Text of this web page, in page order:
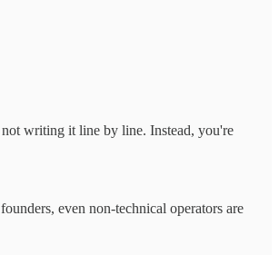
writing it line by line. Instead, you're
even non-technical operators are